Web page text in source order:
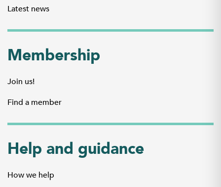
Latest news
Membership
Join us!
Find a member
Help and guidance
How we help